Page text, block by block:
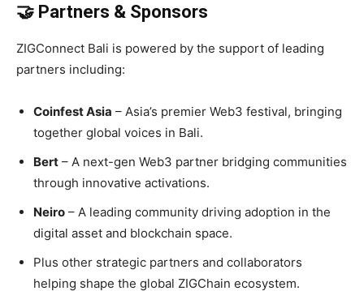
🤝 Partners & Sponsors
ZIGConnect Bali is powered by the support of leading
partners including:
Coinfest Asia – Asia’s premier Web3 festival, bringing
together global voices in Bali.
Bert – A next-gen Web3 partner bridging communities
through innovative activations.
Neiro – A leading community driving adoption in the
digital asset and blockchain space.
Plus other strategic partners and collaborators
helping shape the global ZIGChain ecosystem.